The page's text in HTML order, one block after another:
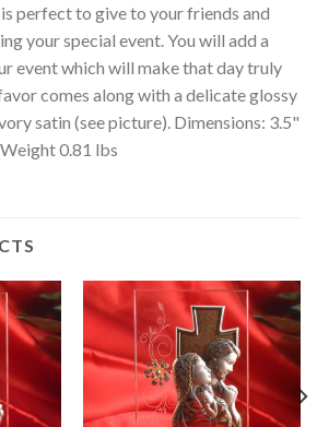
perfect to give to your friends and
your special event. You will add a
event which will make that day truly
comes along with a delicate glossy
satin (see picture). Dimensions: 3.5"
0.81 lbs